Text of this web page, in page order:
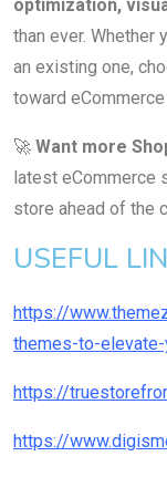
optimization,
than ever. Whether
an existing one,
toward
🚀 Want more
latest eCommerce
store ahead of the
USEFUL
https://
themes-to-
https://
https://